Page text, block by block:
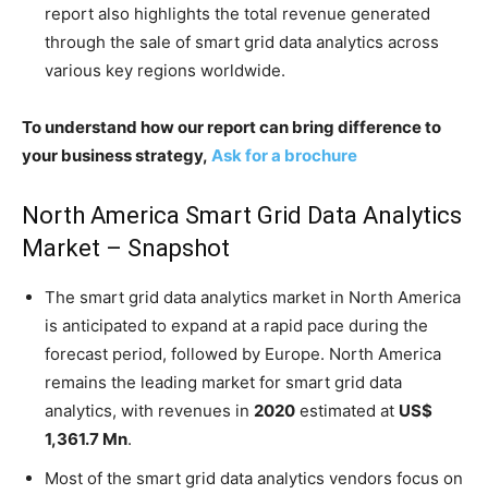
report also highlights the total revenue generated
through the sale of smart grid data analytics across
various key regions worldwide.
To understand how our report can bring difference to
your business strategy, Ask for a brochure
North America Smart Grid Data Analytics
Market – Snapshot
The smart grid data analytics market in North America
is anticipated to expand at a rapid pace during the
forecast period, followed by Europe. North America
remains the leading market for smart grid data
analytics, with revenues in 2020 estimated at US$
1,361.7 Mn.
Most of the smart grid data analytics vendors focus on